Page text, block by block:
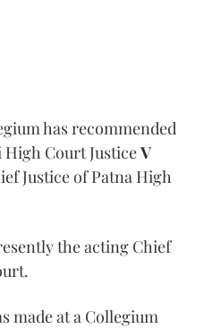
has recommended
Court JusticeV
Justice of Patna High
the acting Chief
made at a Collegium